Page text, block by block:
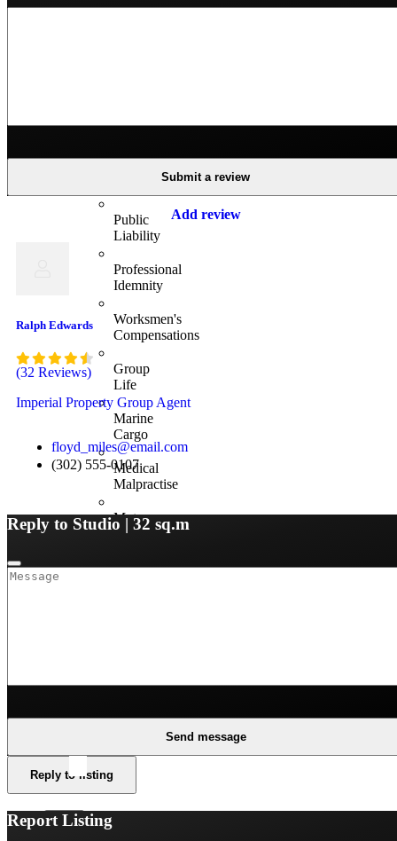
Insurance
Public
Liability
Professional
Idemnity
Worksmen's
Compensations
Group
Life
Marine
Cargo
Medical
Malpractise
Motor
Fleet
Property
X
Submit a review
Add review
Ralph Edwards
(32 Reviews)
Imperial Property Group Agent
floyd_miles@email.com
(302) 555-0107
Reply to Studio | 32 sq.m
Send message
Reply to listing
Report Listing